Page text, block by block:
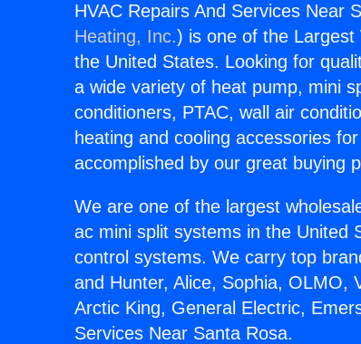
HVAC Repairs And Services Near
Heating, Inc.) is one of the Largest
the United States. Looking for
a wide variety of heat pump, mini
conditioners, PTAC, wall air
heating and cooling accessories
accomplished by our great buying
We are one of the largest
ac mini split systems in the United
control systems. We carry top
and Hunter, Alice, Sophia, OLMO,
Arctic King, General Electric,
Services Near Santa Rosa.